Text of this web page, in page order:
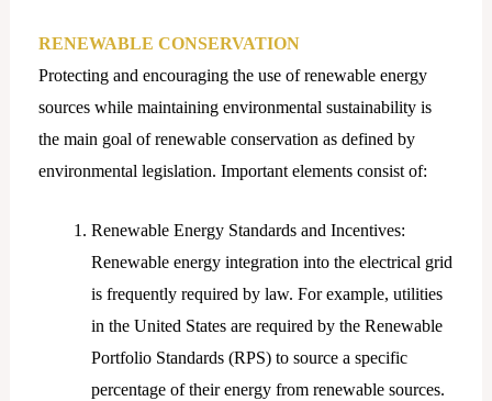
RENEWABLE CONSERVATION
Protecting and encouraging the use of renewable energy
sources while maintaining environmental sustainability is
the main goal of renewable conservation as defined by
environmental legislation. Important elements consist of:
Renewable Energy Standards and Incentives:
Renewable energy integration into the electrical grid
is frequently required by law. For example, utilities
in the United States are required by the Renewable
Portfolio Standards (RPS) to source a specific
percentage of their energy from renewable sources.